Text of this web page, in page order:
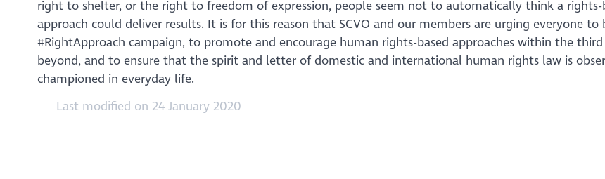
right to shelter, or the right to freedom of expression, people seem not to automatically think a rights-
approach could deliver results. It is for this reason that SCVO and our members are urging everyone to
#RightApproach campaign, to promote and encourage human rights-based approaches within the
beyond, and to ensure that the spirit and letter of domestic and international human rights law is
championed in everyday life.
Last modified on 24 January 2020